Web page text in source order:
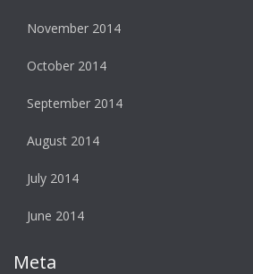
November 2014
October 2014
September 2014
August 2014
July 2014
June 2014
Meta